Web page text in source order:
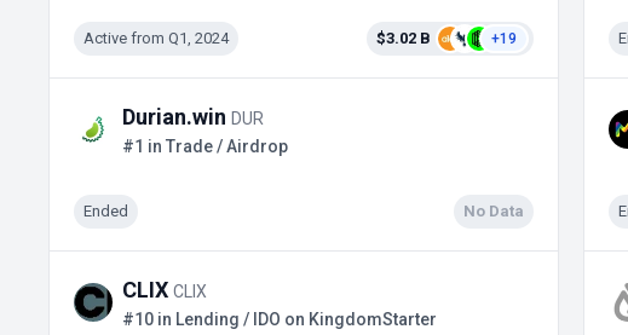
Active from Q1, 2024 $3.02 B +19
Durian.win DUR
#1 in Trade / Airdrop
Ended No Data
CLIX CLIX
#10 in Lending / IDO on KingdomStarter